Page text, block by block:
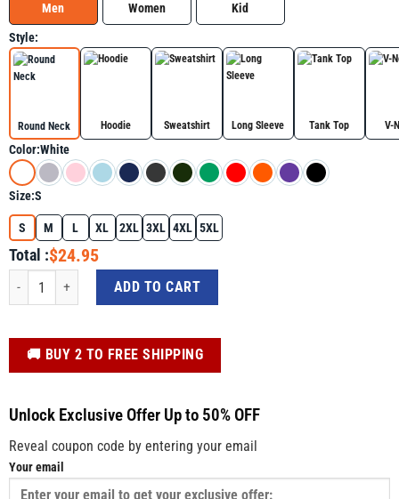
Men
Women Kid
Style:
Round Neck Hoodie Sweatshirt Long Sleeve Tank Top V-
Color:White
Size:S
S M L XL 2XL 3XL 4XL 5XL
Total :$24.95
See The Light In Others Encouraging Positive Message Shirt For Autism
ADD TO CART
️🚚 BUY 2 TO FREE SHIPPING
Unlock Exclusive Offer Up to 50% OFF
Reveal coupon code by entering your email
Your email